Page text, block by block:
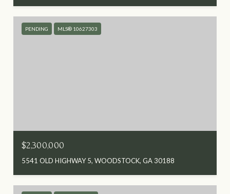
PENDING MLS® 10627303
$2,300,000
5541 OLD HIGHWAY 5, WOODSTOCK, GA 30188